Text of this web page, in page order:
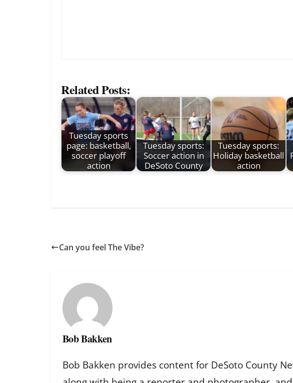
Related Posts:
Tuesday sports
page: basketball,
soccer playoff
action
Tuesday sports:
Soccer action in
DeSoto County
Tuesday sports:
Holiday basketball
action
Can you feel The Vibe?
Bob Bakken
Bob Bakken provides content for DeSoto County